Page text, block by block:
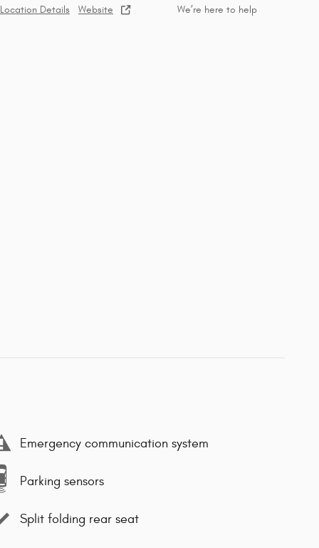
Location Details Website We’re here to help
Emergency communication system
Parking sensors
Split folding rear seat